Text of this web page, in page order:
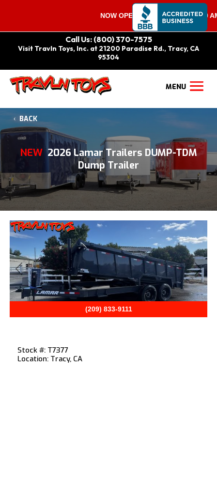
NOW OPEN ON SATURDAYS 9:00
Call Us: (800) 370-7575
Visit Travln Toys, Inc. at 21200 Paradise Rd., Tracy, CA
95304
BACK
NEW 2026 Lamar Trailers DUMP-TDM
Dump Trailer
(209) 833-9111
Previous Next
Stock #: T7377
Location: Tracy, CA